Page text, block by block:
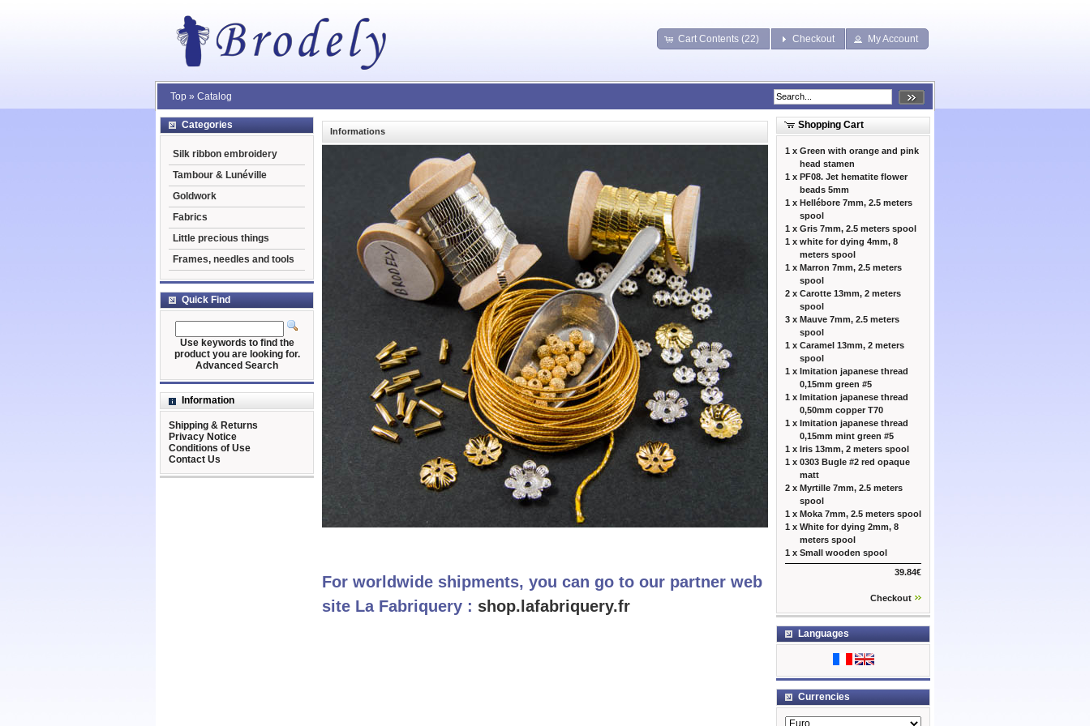
Cart Contents (22) Checkout My Account
Top » Catalog
Informations
For worldwide shipments, you can go to our partner web
site La Fabriquery : shop.lafabriquery.fr
Categories
Silk ribbon embroidery
Tambour & Lunéville
Goldwork
Fabrics
Little precious things
Frames, needles and tools
Quick Find
Use keywords to find the
product you are looking for.
Advanced Search
Information
Shipping & Returns
Privacy Notice
Conditions of Use
Contact Us
Shopping Cart
1 x Green with orange and pink
head stamen
1 x PF08. Jet hematite flower
beads 5mm
1 x Hellébore 7mm, 2.5 meters
spool
1 x Gris 7mm, 2.5 meters spool
1 x white for dying 4mm, 8
meters spool
1 x Marron 7mm, 2.5 meters
spool
2 x Carotte 13mm, 2 meters
spool
3 x Mauve 7mm, 2.5 meters
spool
1 x Caramel 13mm, 2 meters
spool
1 x Imitation japanese thread
0,15mm green #5
1 x Imitation japanese thread
0,50mm copper T70
1 x Imitation japanese thread
0,15mm mint green #5
1 x Iris 13mm, 2 meters spool
1 x 0303 Bugle #2 red opaque
matt
2 x Myrtille 7mm, 2.5 meters
spool
1 x Moka 7mm, 2.5 meters spool
1 x White for dying 2mm, 8
meters spool
1 x Small wooden spool
39.84€
Checkout
Languages
Currencies